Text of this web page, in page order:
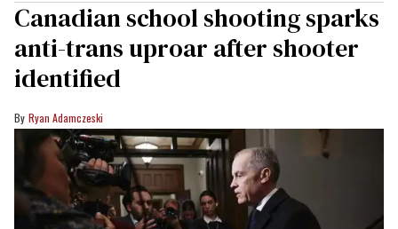
Canadian school shooting sparks
anti-trans uproar after shooter
identified
Ryan Adamczeski